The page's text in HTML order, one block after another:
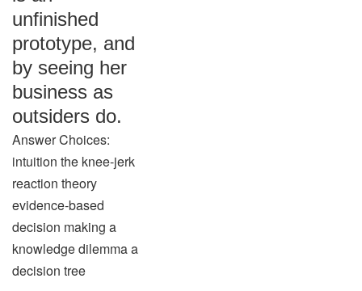
unfinished
prototype, and
by seeing her
business as
outsiders do.
Answer Choices:
intuition the knee-jerk
reaction theory
evidence-based
decision making a
knowledge dilemma a
decision tree